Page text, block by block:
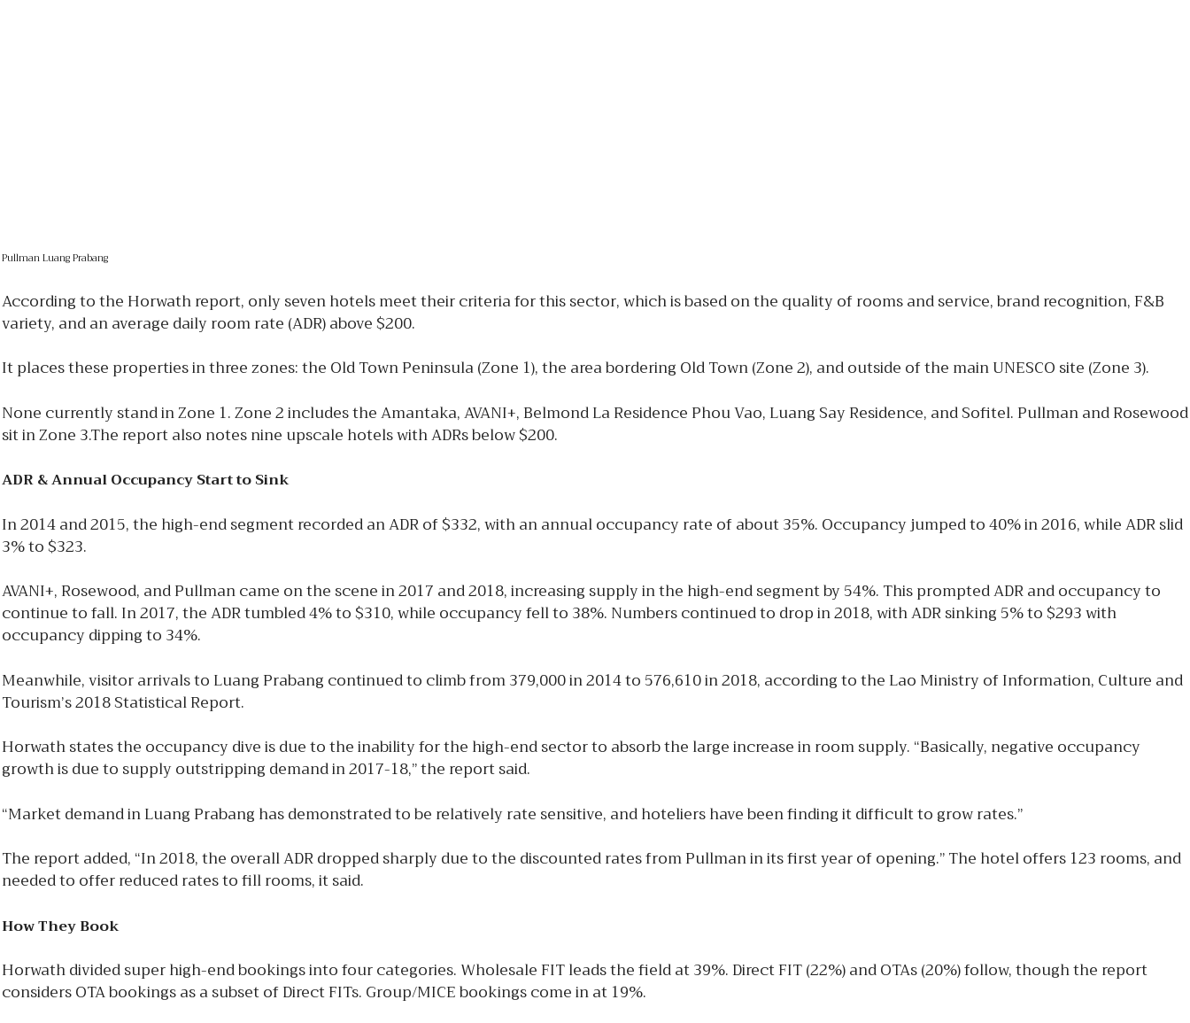
Pullman Luang Prabang
According to the Horwath report, only seven hotels meet their criteria for this sector, which is based on the quality of rooms and service, brand recognition, F&B
variety, and an average daily room rate (ADR) above $200.
It places these properties in three zones: the Old Town Peninsula (Zone 1), the area bordering Old Town (Zone 2), and outside of the main UNESCO site (Zone 3).
None currently stand in Zone 1. Zone 2 includes the Amantaka, AVANI+, Belmond La Residence Phou Vao, Luang Say Residence, and Sofitel. Pullman and Rosewood
sit in Zone 3.The report also notes nine upscale hotels with ADRs below $200.
ADR & Annual Occupancy Start to Sink
In 2014 and 2015, the high-end segment recorded an ADR of $332, with an annual occupancy rate of about 35%. Occupancy jumped to 40% in 2016, while ADR slid
3% to $323.
AVANI+, Rosewood, and Pullman came on the scene in 2017 and 2018, increasing supply in the high-end segment by 54%. This prompted ADR and occupancy to
continue to fall. In 2017, the ADR tumbled 4% to $310, while occupancy fell to 38%. Numbers continued to drop in 2018, with ADR sinking 5% to $293 with
occupancy dipping to 34%.
Meanwhile, visitor arrivals to Luang Prabang continued to climb from 379,000 in 2014 to 576,610 in 2018, according to the Lao Ministry of Information, Culture and
Tourism’s 2018 Statistical Report.
Horwath states the occupancy dive is due to the inability for the high-end sector to absorb the large increase in room supply. “Basically, negative occupancy
growth is due to supply outstripping demand in 2017-18,” the report said.
“Market demand in Luang Prabang has demonstrated to be relatively rate sensitive, and hoteliers have been finding it difficult to grow rates.”
The report added, “In 2018, the overall ADR dropped sharply due to the discounted rates from Pullman in its first year of opening.” The hotel offers 123 rooms, and
needed to offer reduced rates to fill rooms, it said.
How They Book
Horwath divided super high-end bookings into four categories. Wholesale FIT leads the field at 39%. Direct FIT (22%) and OTAs (20%) follow, though the report
considers OTA bookings as a subset of Direct FITs. Group/MICE bookings come in at 19%.